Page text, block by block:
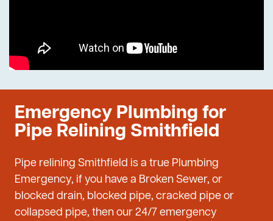
Emergency Plumbing for
Pipe Relining Smithfield
Pipe relining Smithfield is a true Plumbing
Emergency, if you have a Broken Sewer, or
blocked drain, blocked pipe, cracked pipe or
collapsed pipe, then our 24/7 emergency